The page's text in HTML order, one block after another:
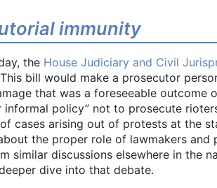
immunity
the House Judiciary and Civil
bill would make a prosecutor
that was a foreseeable
informal policy” not to prosecute
cases arising out of protests at the
the proper role of lawmakers
similar discussions elsewhere in the
dive into that debate.